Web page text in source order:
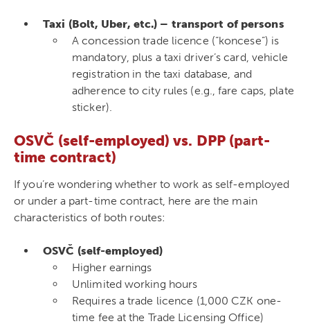
Taxi (Bolt, Uber, etc.) – transport of persons
A concession trade licence (“koncese”) is
mandatory, plus a taxi driver’s card, vehicle
registration in the taxi database, and
adherence to city rules (e.g., fare caps, plate
sticker).
OSVČ (self-employed) vs. DPP (part-
time contract)
If you’re wondering whether to work as self-employed
or under a part-time contract, here are the main
characteristics of both routes:
OSVČ (self-employed)
Higher earnings
Unlimited working hours
Requires a trade licence (1,000 CZK one-
time fee at the Trade Licensing Office)